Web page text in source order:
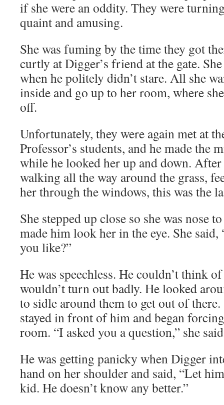
if she were an oddity. They were
quaint and amusing.
She was fuming by the time they got
curtly at Digger’s friend at the gate.
when he politely didn’t stare. All she
inside and go up to her room, where
off.
Unfortunately, they were again met at
Professor’s students, and he made the
while he looked her up and down.
walking all the way around the grass,
her through the windows, this was the
She stepped up close so she was nose
made him look her in the eye. She
you like?”
He was speechless. He couldn’t think
wouldn’t turn out badly. He looked
to sidle around them to get out of
stayed in front of him and began
room. “I asked you a question,” she
He was getting panicky when Digger
hand on her shoulder and said, “Let
kid. He doesn’t know any better.”